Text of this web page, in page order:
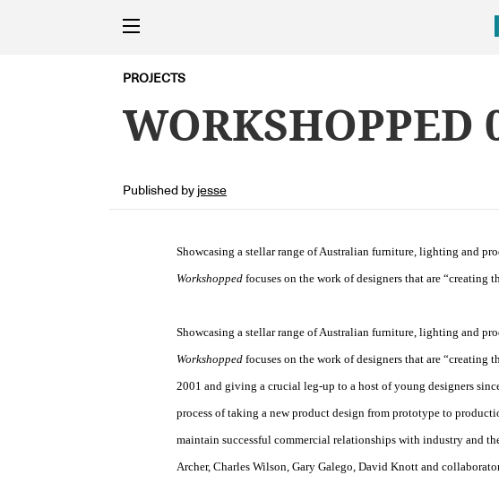
PROJECTS
WORKSHOPPED
Published by jesse
Showcasing a stellar range of Australian furniture, lighting and
Workshopped focuses on the work of designers that are
Showcasing a stellar range of Australian furniture, lighting and
Workshopped focuses on the work of designers that are
2001 and giving a crucial leg-up to a host of young designers
process of taking a new product design from prototype to
maintain successful commercial relationships with industry and
Archer, Charles Wilson, Gary Galego, David Knott and